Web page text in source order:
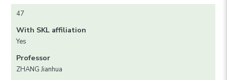
47
With SKL affiliation
Yes
Professor
ZHANG Jianhua